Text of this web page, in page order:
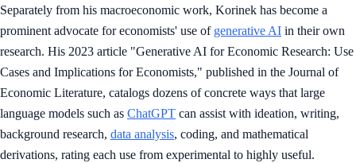
Separately from his macroeconomic work, Korinek has become a
prominent advocate for economists' use of generative AI in their own
research. His 2023 article "Generative AI for Economic Research: Use
Cases and Implications for Economists," published in the Journal of
Economic Literature, catalogs dozens of concrete ways that large
language models such as ChatGPT can assist with ideation, writing,
background research, data analysis, coding, and mathematical
derivations, rating each use from experimental to highly useful.